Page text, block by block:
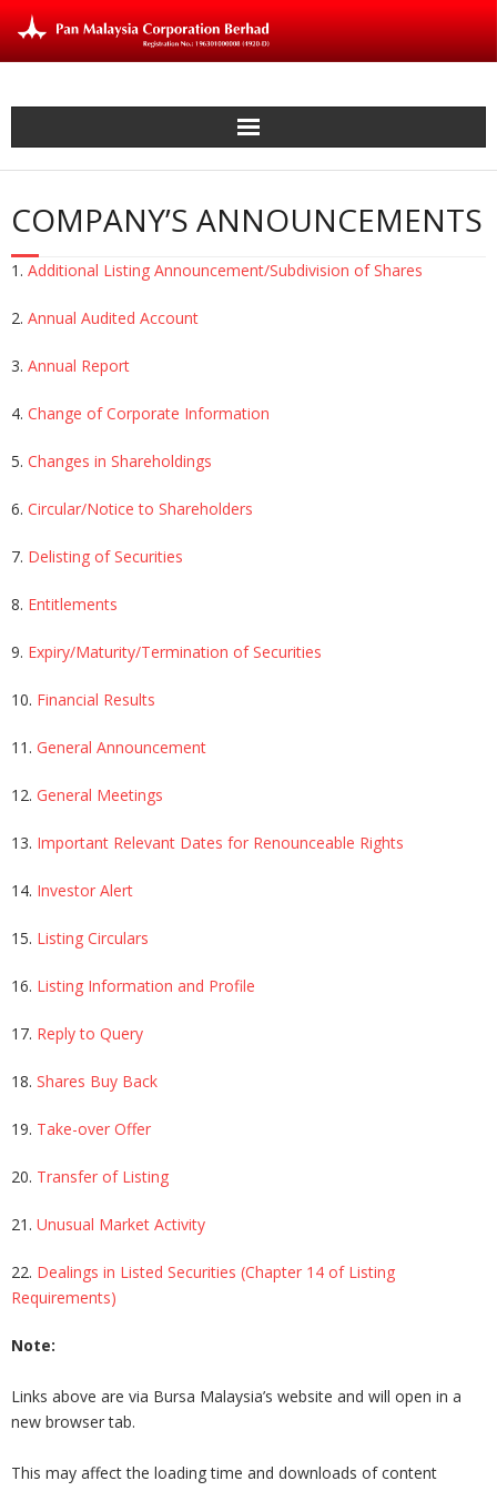
to
content
COMPANY’S ANNOUNCEMENTS
1. Additional Listing Announcement/Subdivision of Shares
2. Annual Audited Account
3. Annual Report
4. Change of Corporate Information
5. Changes in Shareholdings
6. Circular/Notice to Shareholders
7. Delisting of Securities
8. Entitlements
9. Expiry/Maturity/Termination of Securities
10. Financial Results
11. General Announcement
12. General Meetings
13. Important Relevant Dates for Renounceable Rights
14. Investor Alert
15. Listing Circulars
16. Listing Information and Profile
17. Reply to Query
18. Shares Buy Back
19. Take-over Offer
20. Transfer of Listing
21. Unusual Market Activity
22. Dealings in Listed Securities (Chapter 14 of Listing
Requirements)
Note:
Links above are via Bursa Malaysia’s website and will open in a
new browser tab.
This may affect the loading time and downloads of content